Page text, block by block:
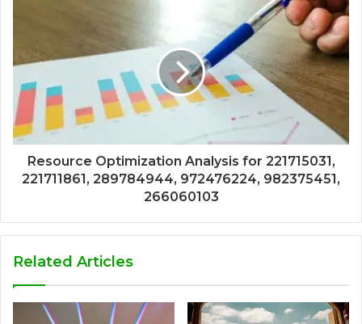
Resource Optimization Analysis for 221715031,
221711861, 289784944, 972476224, 982375451,
266060103
Related Articles